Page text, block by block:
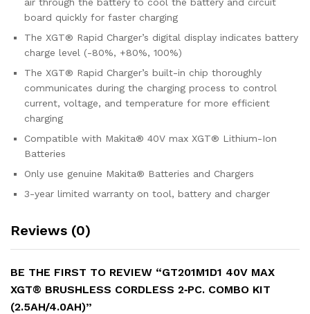
board quickly for faster charging
The XGT® Rapid Charger’s digital display indicates battery
charge level (-80%, +80%, 100%)
The XGT® Rapid Charger’s built-in chip thoroughly
communicates during the charging process to control
current, voltage, and temperature for more efficient
charging
Compatible with Makita® 40V max XGT® Lithium-Ion
Batteries
Only use genuine Makita® Batteries and Chargers
3-year limited warranty on tool, battery and charger
Reviews (0)
BE THE FIRST TO REVIEW “GT201M1D1 40V MAX
XGT® BRUSHLESS CORDLESS 2‑PC. COMBO KIT
(2.5AH/4.0AH)”